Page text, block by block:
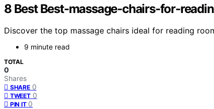
8 Best Best-massage-chairs-for-
Discover the top massage chairs ideal for reading
9 minute read
TOTAL
0
Shares
SHARE 0
TWEET 0
PIN IT 0